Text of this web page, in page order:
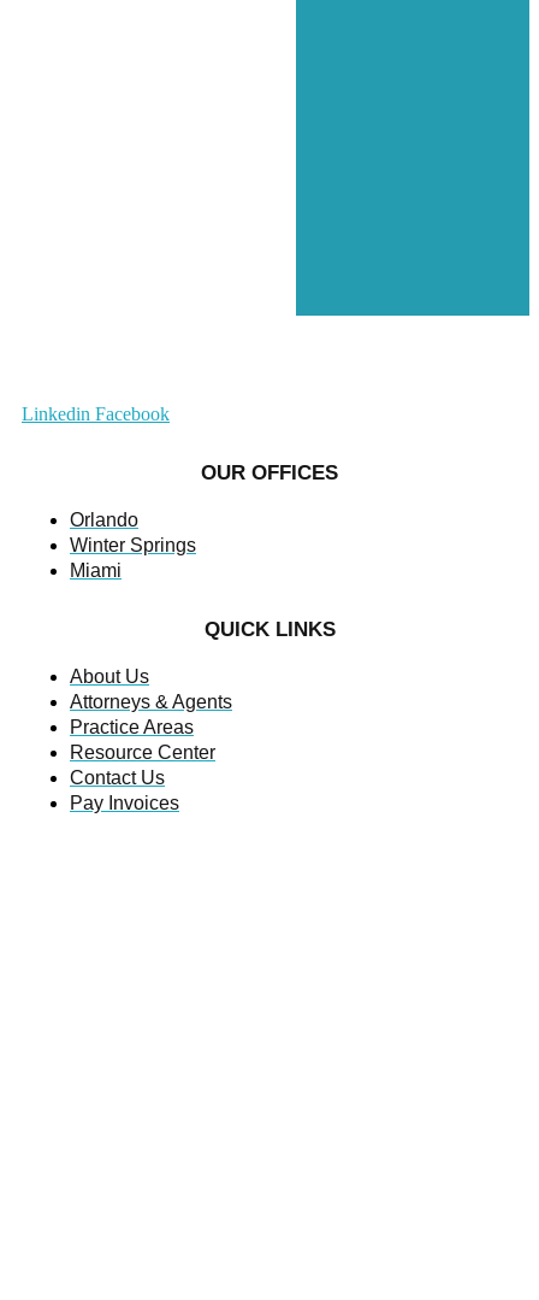
Linkedin Facebook
OUR OFFICES
Orlando
Winter Springs
Miami
QUICK LINKS
About Us
Attorneys & Agents
Practice Areas
Resource Center
Contact Us
Pay Invoices